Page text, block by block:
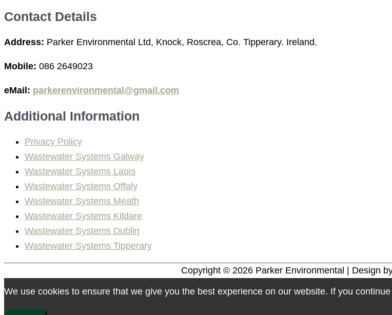
Contact Details
Address: Parker Environmental Ltd, Knock, Roscrea, Co. Tipperary. Ireland.
Mobile: 086 2649023
eMail: parkerenvironmental@gmail.com
Additional Information
Privacy Policy
Wastewater Systems Galway
Wastewater Systems Laois
Wastewater Systems Offaly
Wastewater Systems Meath
Wastewater Systems Kildare
Wastewater Systems Dublin
Wastewater Systems Tipperary
Copyright © 2026 Parker Environmental | Design
We use cookies to ensure that we give you the best experience on our website. If you